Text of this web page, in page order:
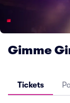
Gimme
Tickets